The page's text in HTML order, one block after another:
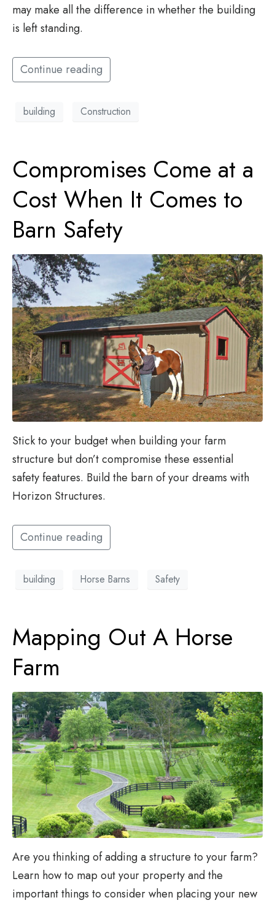
may make all the difference in whether the building
is left standing.
Continue reading
building Construction
Compromises Come at a
Cost When It Comes to
Barn Safety
Stick to your budget when building your farm
structure but don’t compromise these essential
safety features. Build the barn of your dreams with
Horizon Structures.
Continue reading
building Horse Barns Safety
Mapping Out A Horse
Farm
Are you thinking of adding a structure to your farm?
Learn how to map out your property and the
important things to consider when placing your new